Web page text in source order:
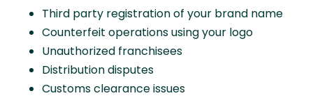
Third party registration of your brand name
Counterfeit operations using your logo
Unauthorized franchisees
Distribution disputes
Customs clearance issues